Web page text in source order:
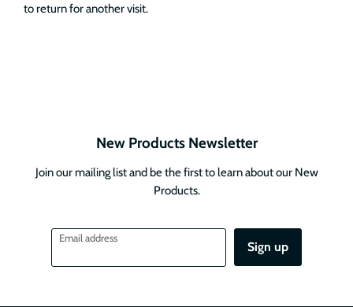
to return for another visit.
New Products Newsletter
Join our mailing list and be the first to learn about our New
Products.
Email address
Sign up